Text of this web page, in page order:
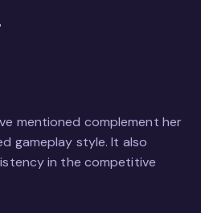
mentioned complement her
gameplay style. It also
in the competitive